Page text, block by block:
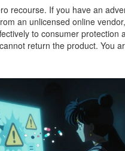
recourse. If you have an
an unlicensed online
to consumer protection
return the product. You